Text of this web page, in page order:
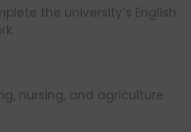
the university’s English
nursing, and agriculture